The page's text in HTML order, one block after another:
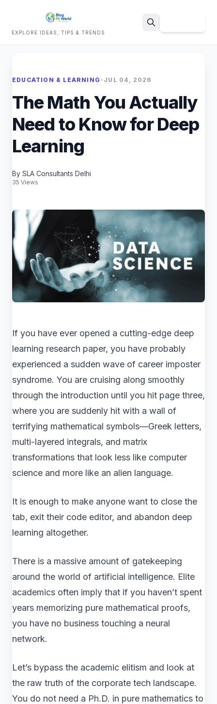
EXPLORE IDEAS, TIPS & TRENDS
EDUCATION & LEARNING • JUL 04, 2026
The Math You Actually
Need to Know for Deep
Learning
By SLA Consultants Delhi
35 Views
If you have ever opened a cutting-edge deep
learning research paper, you have probably
experienced a sudden wave of career imposter
syndrome. You are cruising along smoothly
through the introduction until you hit page three,
where you are suddenly hit with a wall of
terrifying mathematical symbols—Greek letters,
multi-layered integrals, and matrix
transformations that look less like computer
science and more like an alien language.
It is enough to make anyone want to close the
tab, exit their code editor, and abandon deep
learning altogether.
There is a massive amount of gatekeeping
around the world of artificial intelligence. Elite
academics often imply that if you haven’t spent
years memorizing pure mathematical proofs,
you have no business touching a neural
network.
Let’s bypass the academic elitism and look at
the raw truth of the corporate tech landscape.
You do not need a Ph.D. in pure mathematics to